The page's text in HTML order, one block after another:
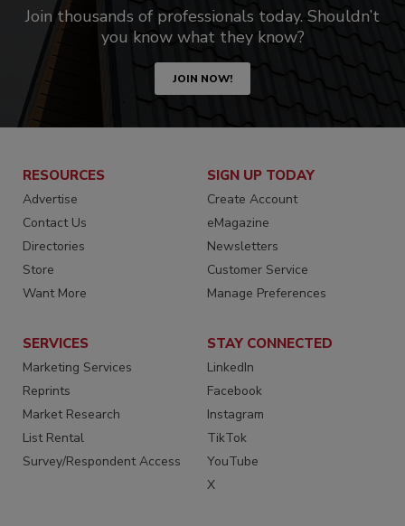
Join thousands of professionals today. Shouldn’t
you know what they know?
JOIN NOW!
RESOURCES
Advertise
Contact Us
Directories
Store
Want More
SIGN UP TODAY
Create Account
eMagazine
Newsletters
Customer Service
Manage Preferences
SERVICES
Marketing Services
Reprints
Market Research
List Rental
Survey/Respondent Access
STAY CONNECTED
LinkedIn
Facebook
Instagram
TikTok
YouTube
X